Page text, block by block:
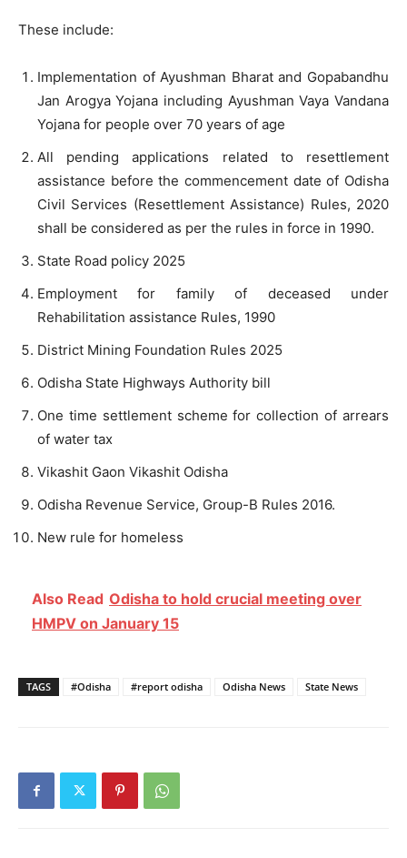
These include:
Implementation of Ayushman Bharat and Gopabandhu
Jan Arogya Yojana including Ayushman Vaya Vandana
Yojana for people over 70 years of age
All pending applications related to resettlement
assistance before the commencement date of Odisha
Civil Services (Resettlement Assistance) Rules, 2020
shall be considered as per the rules in force in 1990.
State Road policy 2025
Employment for family of deceased under
Rehabilitation assistance Rules, 1990
District Mining Foundation Rules 2025
Odisha State Highways Authority bill
One time settlement scheme for collection of arrears
of water tax
Vikashit Gaon Vikashit Odisha
Odisha Revenue Service, Group-B Rules 2016.
New rule for homeless
Also Read Odisha to hold crucial meeting over
HMPV on January 15
TAGS #Odisha #report odisha Odisha News State News